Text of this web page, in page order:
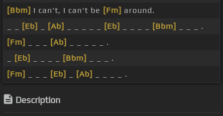
[Bbm] I can't, I can't be [Fm] around.
[Eb] [Ab] [Eb] [Bbm]
_ _ _ .
[Fm]
[Ab]
_ _ _ _ _ .
[Eb] [Bbm]
_ _ _ .
[Fm]
[Eb] [Ab] _ _ _ _ .
Description